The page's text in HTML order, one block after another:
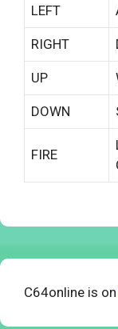
LEFT
RIGHT
UP
DOWN
FIRE
C64online is on